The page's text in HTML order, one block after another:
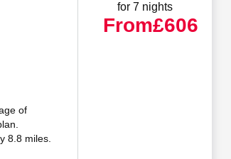
of
8.8 miles.
for 7 nights
From£606